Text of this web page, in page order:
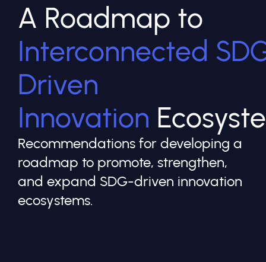
A Roadmap to
Interconnected
Driven
Innovation
Recommendations for developing a
roadmap to promote, strengthen,
and expand SDG-driven innovation
ecosystems.